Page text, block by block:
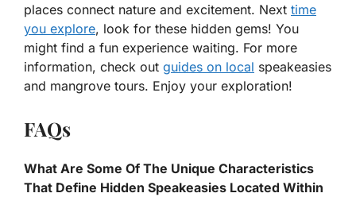
places connect nature and excitement. Next time
you explore, look for these hidden gems! You
might find a fun experience waiting. For more
information, check out guides on local speakeasies
and mangrove tours. Enjoy your exploration!
FAQs
What Are Some Of The Unique Characteristics
That Define Hidden Speakeasies Located Within